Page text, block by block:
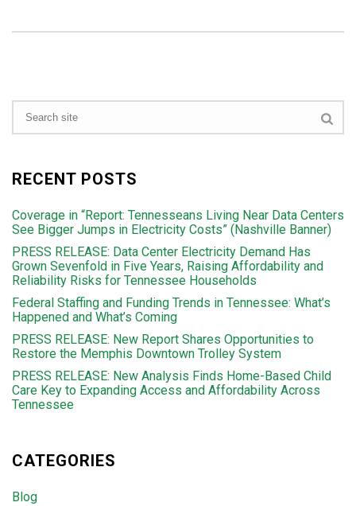
RECENT POSTS
Coverage in “Report: Tennesseans Living Near Data Centers
See Bigger Jumps in Electricity Costs” (Nashville Banner)
PRESS RELEASE: Data Center Electricity Demand Has
Grown Sevenfold in Five Years, Raising Affordability and
Reliability Risks for Tennessee Households
Federal Staffing and Funding Trends in Tennessee: What’s
Happened and What’s Coming
PRESS RELEASE: New Report Shares Opportunities to
Restore the Memphis Downtown Trolley System
PRESS RELEASE: New Analysis Finds Home-Based Child
Care Key to Expanding Access and Affordability Across
Tennessee
CATEGORIES
Blog